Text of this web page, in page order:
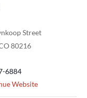
Street
80216
6884
Website